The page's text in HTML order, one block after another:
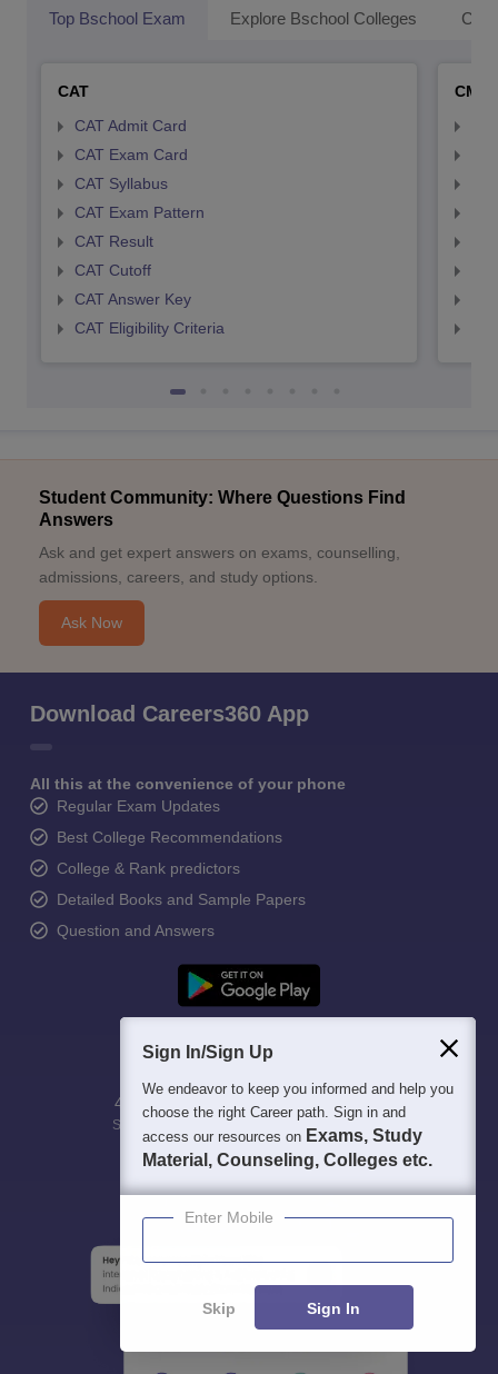
Top Bschool Exam Explore Bschool Colleges
CAT
CAT Admit Card
CAT Exam Card
CAT Syllabus
CAT Exam Pattern
CAT Result
CAT Cutoff
CAT Answer Key
CAT Eligibility Criteria
CMAT
Student Community: Where Questions Find
Answers
Ask and get expert answers on exams, counselling,
admissions, careers, and study options.
Ask Now
Download Careers360 App
All this at the convenience of your phone
Regular Exam Updates
Best College Recommendations
College & Rank predictors
Detailed Books and Sample Papers
Question and Answers
400M+
Students
36K+ 500+
Exams
3K+
eBooks
16K+
Certifications
Sign In/Sign Up
We endeavor to keep you informed and help you
choose the right Career path. Sign in and
access our resources on Exams, Study
Material, Counseling, Colleges etc.
Enter Mobile
Skip Sign In